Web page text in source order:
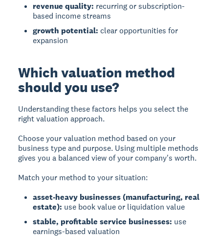
revenue quality: recurring or subscription-
based income streams
growth potential: clear opportunities for
expansion
Which valuation method
should you use?
Understanding these factors helps you select the
right valuation approach.
Choose your valuation method based on your
business type and purpose. Using multiple methods
gives you a balanced view of your company's worth.
Match your method to your situation:
asset-heavy businesses (manufacturing, real
estate): use book value or liquidation value
stable, profitable service businesses: use
earnings-based valuation